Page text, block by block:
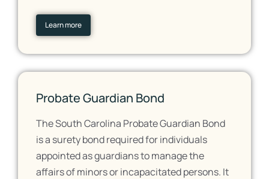
Learn more
Probate Guardian Bond
The South Carolina Probate Guardian Bond
is a surety bond required for individuals
appointed as guardians to manage the
affairs of minors or incapacitated persons. It